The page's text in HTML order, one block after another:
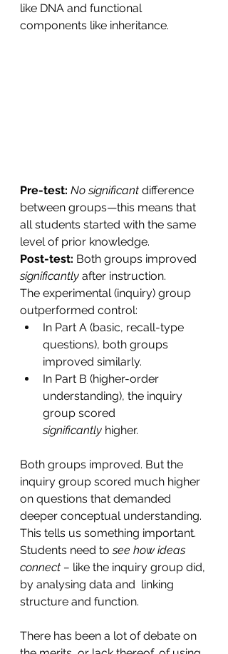
like DNA and functional
components like inheritance.
Pre-test: No significant difference
between groups—this means that
all students started with the same
level of prior knowledge.
Post-test: Both groups improved
significantly after instruction.
The experimental (inquiry) group
outperformed control:
In Part A (basic, recall-type
questions), both groups
improved similarly.
In Part B (higher-order
understanding), the inquiry
group scored
significantly higher.
Both groups improved. But the
inquiry group scored much higher
on questions that demanded
deeper conceptual understanding.
This tells us something important.
Students need to see how ideas
connect – like the inquiry group did,
by analysing data and  linking
structure and function.
There has been a lot of debate on